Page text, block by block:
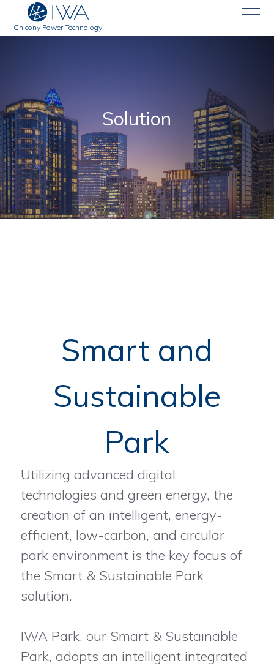
Chicony Power Technology
Solution
Smart and
Sustainable
Park
Utilizing advanced digital
technologies and green energy, the
creation of an intelligent, energy-
efficient, low-carbon, and circular
park environment is the key focus of
the Smart & Sustainable Park
solution.
IWA Park, our Smart & Sustainable
Park, adopts an intelligent integrated